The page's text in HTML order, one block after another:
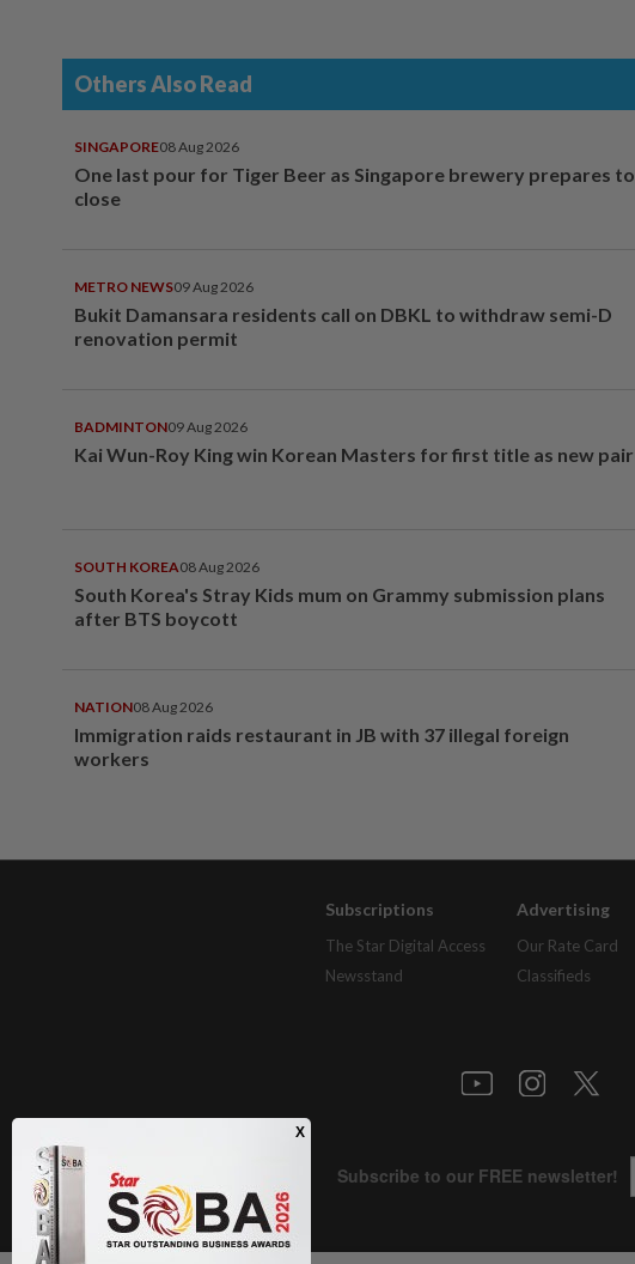
Others Also Read
SINGAPORE08 Aug 2026
One last pour for Tiger Beer as Singapore brewery prepares to
close
METRO NEWS09 Aug 2026
Bukit Damansara residents call on DBKL to withdraw semi-D
renovation permit
BADMINTON09 Aug 2026
Kai Wun-Roy King win Korean Masters for first title as new pair
SOUTH KOREA08 Aug 2026
South Korea's Stray Kids mum on Grammy submission plans
after BTS boycott
NATION08 Aug 2026
Immigration raids restaurant in JB with 37 illegal foreign
workers
Subscriptions
The Star Digital Access
Newsstand
Advertising
Our Rate Card
Classifieds